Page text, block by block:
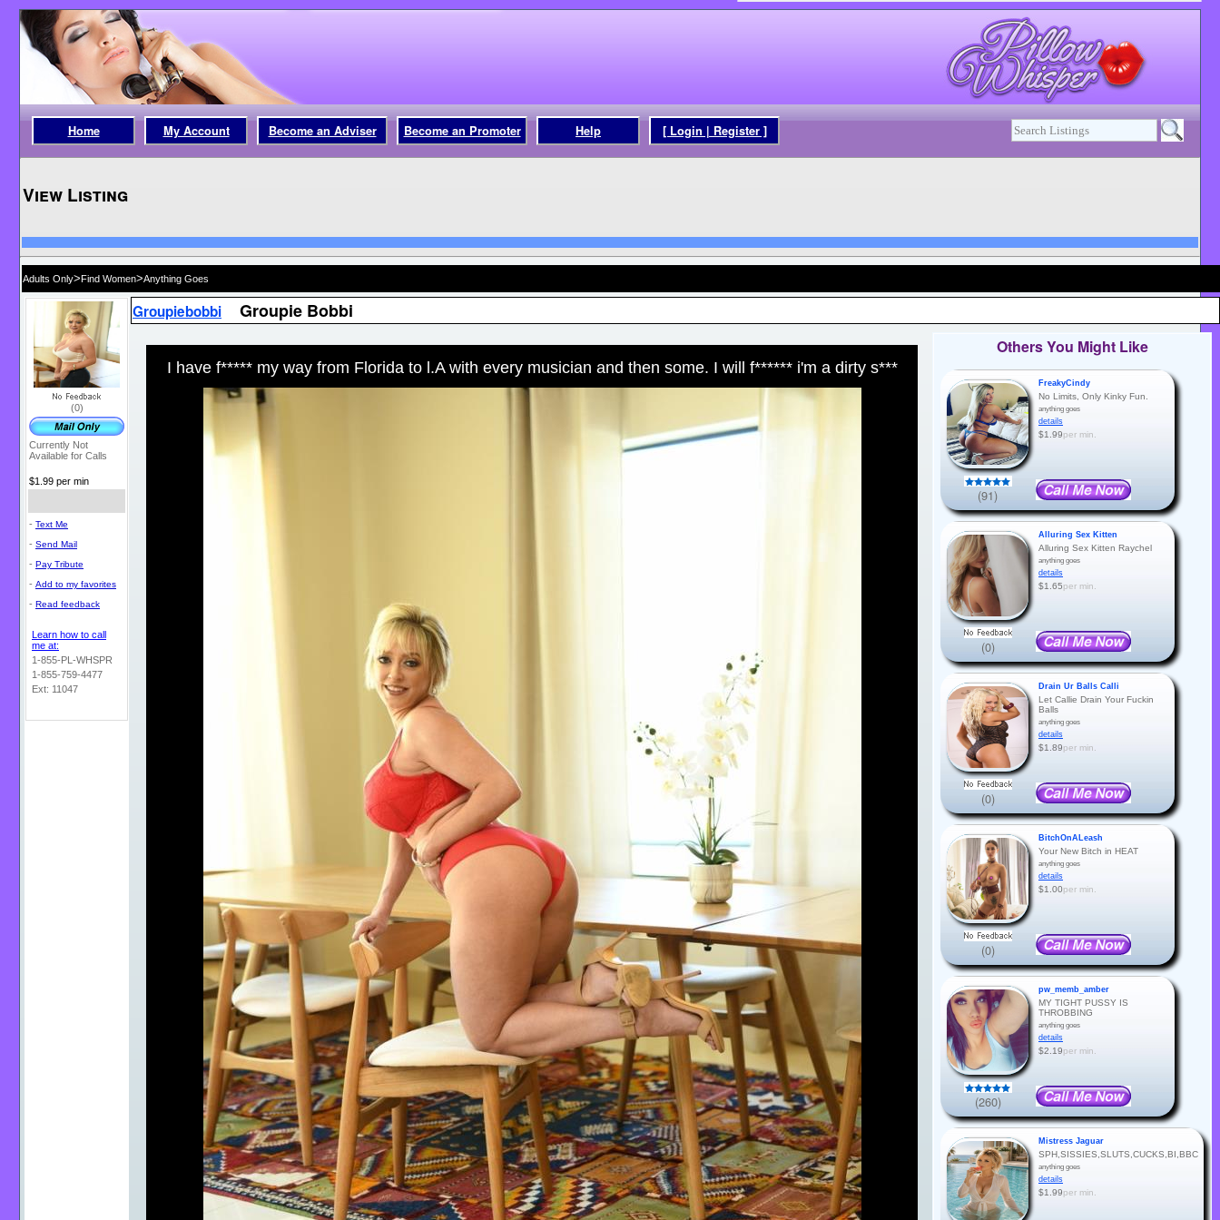
Home My Account Become an Adviser Become an Promoter Help [ Login | Register ]
View Listing
Adults Only>Find Women>Anything Goes
(0)
Currently Not
Available for Calls
$1.99 per min
- Text Me
- Send Mail
- Pay Tribute
- Add to my favorites
- Read feedback
Learn how to call
me at:
1-855-PL-WHSPR
1-855-759-4477
Ext: 11047
Groupiebobbi Groupie Bobbi
I have f***** my way from Florida to l.A with every musician and then some. I will f****** i'm a dirty s***
Others You Might Like
FreakyCindy
No Limits, Only Kinky Fun.
anything goes
details
$1.99per min.
(91)
Alluring Sex Kitten
Alluring Sex Kitten Raychel
anything goes
details
$1.65per min.
(0)
Drain Ur Balls Calli
Let Callie Drain Your Fuckin
Balls
anything goes
details
$1.89per min.
(0)
BitchOnALeash
Your New Bitch in HEAT
anything goes
details
$1.00per min.
(0)
pw_memb_amber
MY TIGHT PUSSY IS
THROBBING
anything goes
details
$2.19per min.
(260)
Mistress Jaguar
SPH,SISSIES,SLUTS,CUCKS,BI,BBC
anything goes
details
$1.99per min.